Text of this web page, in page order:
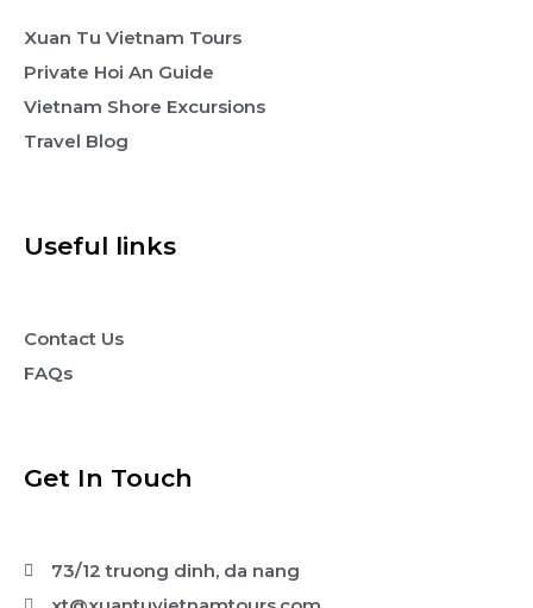
Xuan Tu Vietnam Tours
Private Hoi An Guide
Vietnam Shore Excursions
Travel Blog
Useful links
Contact Us
FAQs
Get In Touch
73/12 truong dinh, da nang